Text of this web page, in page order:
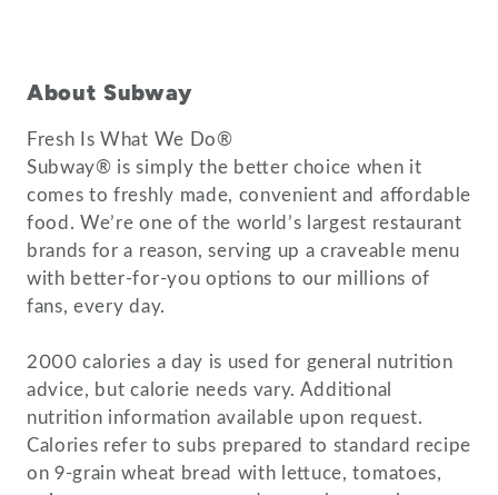
About Subway
Fresh Is What We Do®
Subway® is simply the better choice when it
comes to freshly made, convenient and affordable
food. We’re one of the world’s largest restaurant
brands for a reason, serving up a craveable menu
with better-for-you options to our millions of
fans, every day.
2000 calories a day is used for general nutrition
advice, but calorie needs vary. Additional
nutrition information available upon request.
Calories refer to subs prepared to standard recipe
on 9-grain wheat bread with lettuce, tomatoes,